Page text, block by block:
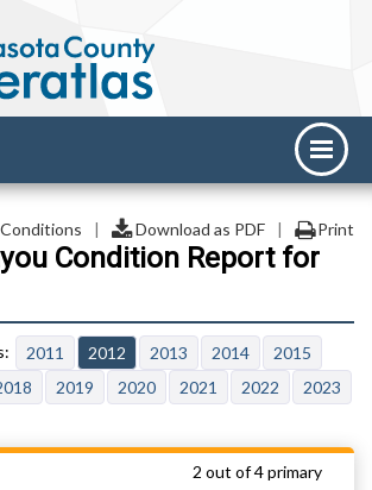
| Download as PDF | Print
Condition Report for
2011 2012 2013 2014
2015
2019 2020 2021 2022
2023
2 out of 4 primary